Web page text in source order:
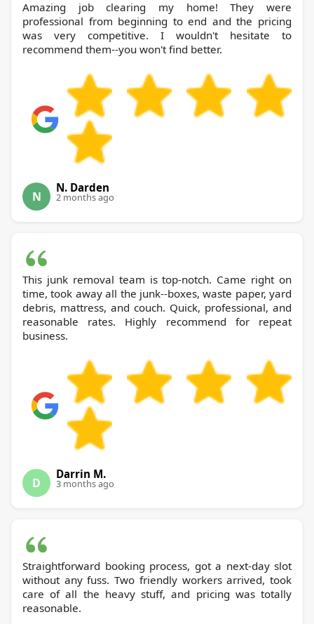
Amazing job clearing my home! They were
professional from beginning to end and the pricing
was very competitive. I wouldn't hesitate to
recommend them--you won't find better.
N
N. Darden
2 months ago
This junk removal team is top-notch. Came right on
time, took away all the junk--boxes, waste paper, yard
debris, mattress, and couch. Quick, professional, and
reasonable rates. Highly recommend for repeat
business.
D
Darrin M.
3 months ago
Straightforward booking process, got a next-day slot
without any fuss. Two friendly workers arrived, took
care of all the heavy stuff, and pricing was totally
reasonable.